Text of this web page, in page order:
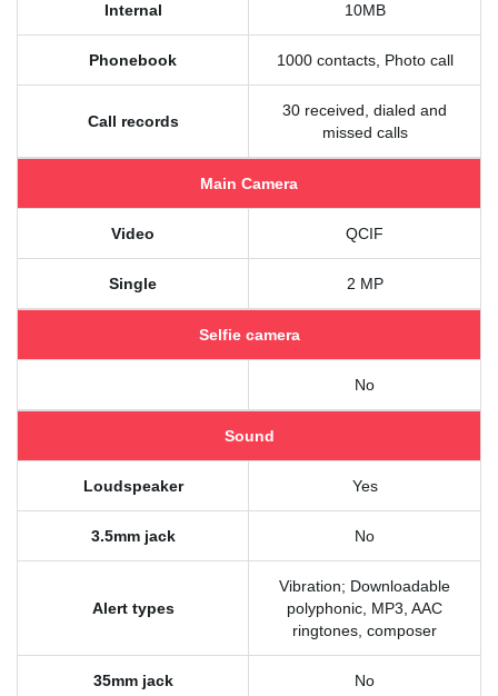
Internal 10MB
Phonebook 1000 contacts, Photo call
Call records
30 received, dialed and
missed calls
Main Camera
Video QCIF
Single 2 MP
Selfie camera
No
Sound
Loudspeaker Yes
3.5mm jack No
Alert types
Vibration; Downloadable
polyphonic, MP3, AAC
ringtones, composer
35mm jack No